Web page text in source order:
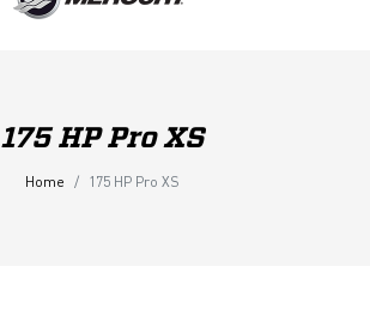
175 HP Pro XS
Home 175 HP Pro XS